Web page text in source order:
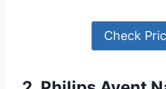
Check